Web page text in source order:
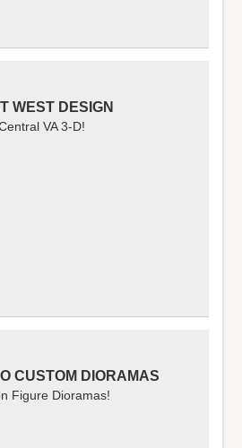
WEST DESIGN
VA 3-D!
CUSTOM DIORAMAS
Figure Dioramas!